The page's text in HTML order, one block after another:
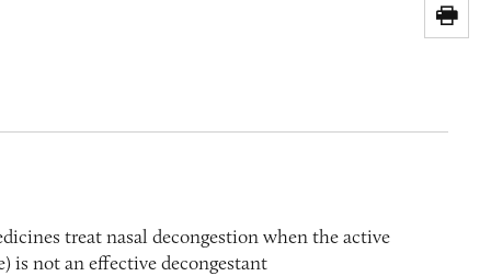
treat nasal decongestion when the active
is not an effective decongestant